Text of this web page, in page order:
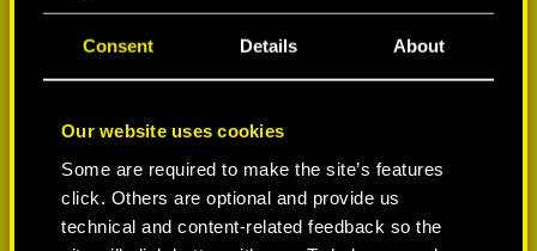
Consent Details About
Our website uses cookies
Some are required to make the site’s features
click. Others are optional and provide us
technical and content-related feedback so the